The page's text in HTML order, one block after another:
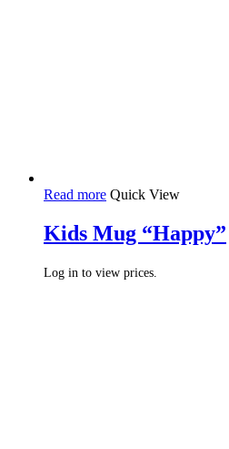
Read more Quick View
Kids Mug “Happy”
Log in to view prices.